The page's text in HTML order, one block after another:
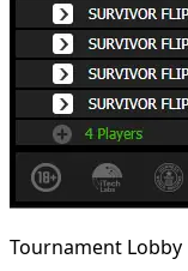
Tournament Lobby